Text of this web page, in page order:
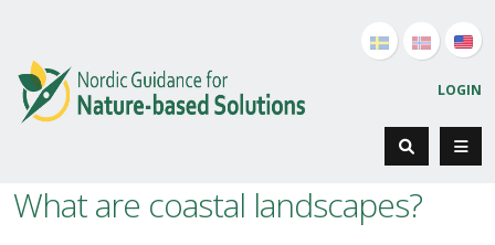
LOGIN
What are coastal landscapes?